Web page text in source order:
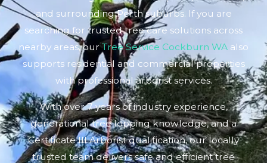
and surrounding Perth suburbs. If you are
searching for trusted tree care solutions across
nearby areas, our Tree Service Cockburn WA also
supports residential and commercial properties
with professional arborist services.
With over 7 years of industry experience,
generational tree lopping knowledge, and a
Certificate III Arborist qualification, our locally
trusted team delivers safe and efficient tree